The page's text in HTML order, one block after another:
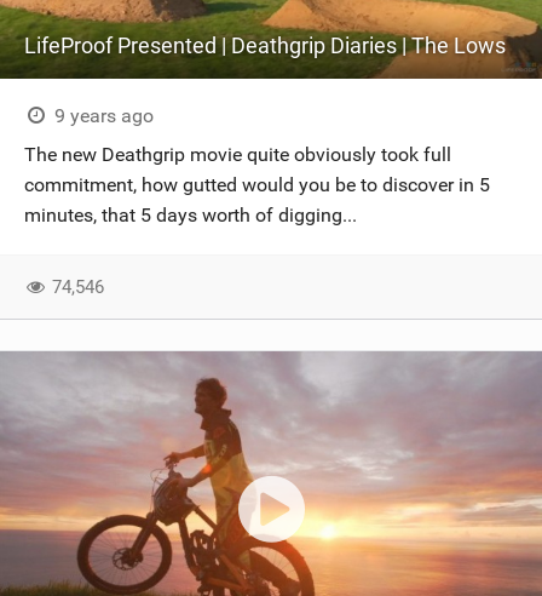
LifeProof Presented | Deathgrip Diaries | The Lows
9 years ago
The new Deathgrip movie quite obviously took full
commitment, how gutted would you be to discover in 5
minutes, that 5 days worth of digging...
74,546